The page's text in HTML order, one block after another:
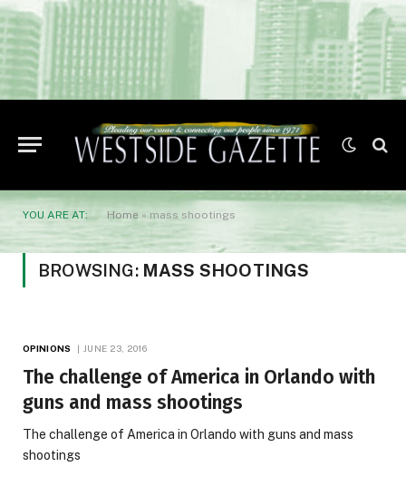
YOU ARE AT: Home » mass shootings
BROWSING: MASS SHOOTINGS
OPINIONS JUNE 23, 2016
The challenge of America in Orlando with
guns and mass shootings
The challenge of America in Orlando with guns and mass
shootings